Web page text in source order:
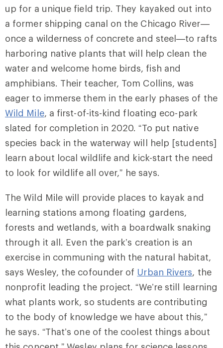
up for a unique field trip. They kayaked out into
a former shipping canal on the Chicago River—
once a wilderness of concrete and steel—to rafts
harboring native plants that will help clean the
water and welcome home birds, fish and
amphibians. Their teacher, Tom Collins, was
eager to immerse them in the early phases of the
Wild Mile, a first-of-its-kind floating eco-park
slated for completion in 2020. “To put native
species back in the waterway will help [students]
learn about local wildlife and kick-start the need
to look for wildlife all over,” he says.
The Wild Mile will provide places to kayak and
learning stations among floating gardens,
forests and wetlands, with a boardwalk snaking
through it all. Even the park’s creation is an
exercise in communing with the natural habitat,
says Wesley, the cofounder of Urban Rivers, the
nonprofit leading the project. “We’re still learning
what plants work, so students are contributing
to the body of knowledge we have about this,”
he says. “That’s one of the coolest things about